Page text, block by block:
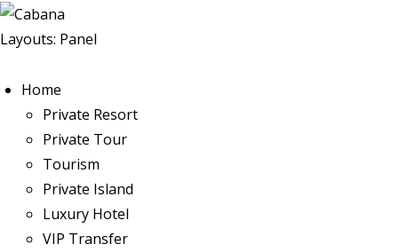
Layouts: Panel
Home
Private Resort
Private Tour
Tourism
Private Island
Luxury Hotel
VIP Transfer